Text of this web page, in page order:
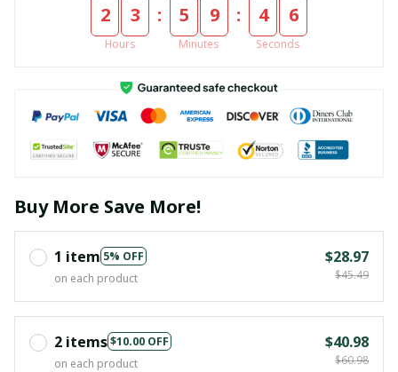
2 3
Hours
: 5 9
Minutes
: 4 6
Seconds
Buy More Save More!
1 item 5% OFF
on each product
$28.97
$45.49
2 items$10.00 OFF
on each product
$40.98
$60.98